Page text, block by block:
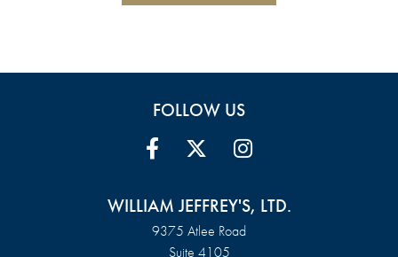
FOLLOW US
WILLIAM JEFFREY'S, LTD.
9375 Atlee Road
Suite 4105